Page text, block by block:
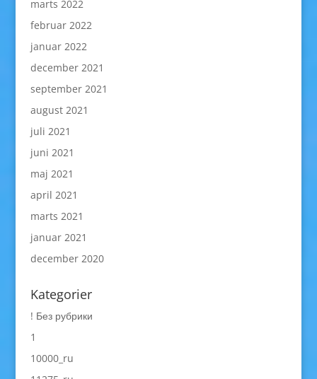
marts 2022
februar 2022
januar 2022
december 2021
september 2021
august 2021
juli 2021
juni 2021
maj 2021
april 2021
marts 2021
januar 2021
december 2020
Kategorier
! Без рубрики
1
10000_ru